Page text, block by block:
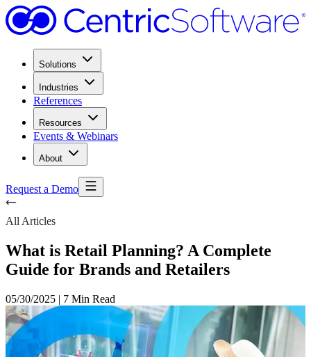
Solutions
Industries
References
Resources
Events & Webinars
About
Request a Demo
All Articles
What is Retail Planning? A Complete
Guide for Brands and Retailers
05/30/2025 | 7 Min Read